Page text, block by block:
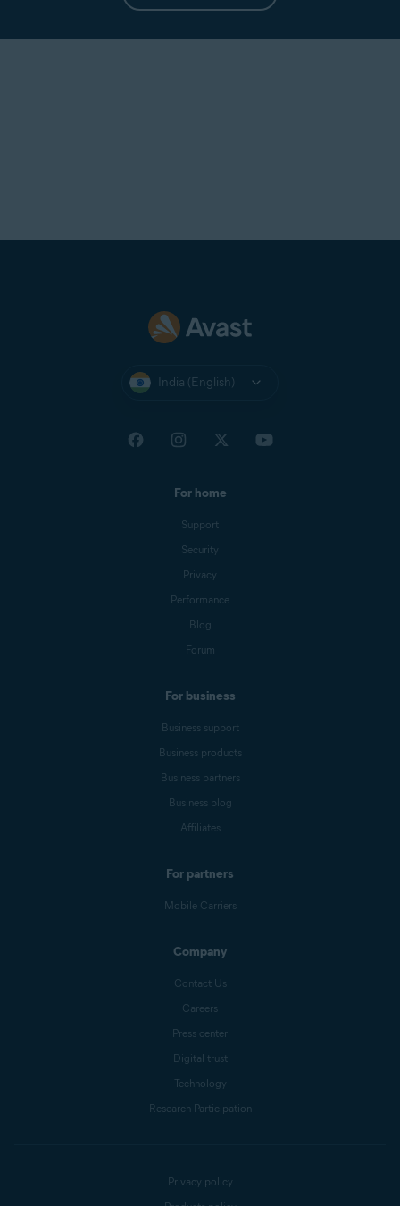
India (English)
For home
Support
Security
Privacy
Performance
Blog
Forum
For business
Business support
Business products
Business partners
Business blog
Affiliates
For partners
Mobile Carriers
Company
Contact Us
Careers
Press center
Digital trust
Technology
Research Participation
Privacy policy